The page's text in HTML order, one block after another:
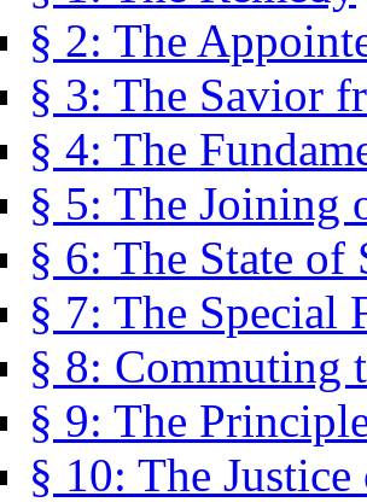
§ 2: The
§ 3: The Savior
§ 4: The
§ 5: The Joining
§ 6: The State of
§ 7: The Special
§ 8: Commuting
§ 9: The
§ 10: The